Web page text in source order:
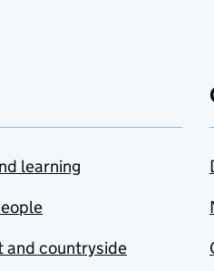
learning
and countryside